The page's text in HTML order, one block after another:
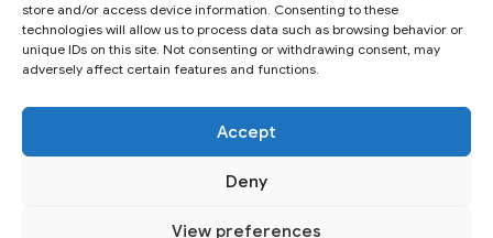
store and/or access device information. Consenting to these
technologies will allow us to process data such as browsing behavior or
unique IDs on this site. Not consenting or withdrawing consent, may
adversely affect certain features and functions.
Accept
Deny
View preferences
NORTHERN AIRCRAFT LABS AND NORAIRLABS ARE TRADEMARKS OF GAMAN
516493019.